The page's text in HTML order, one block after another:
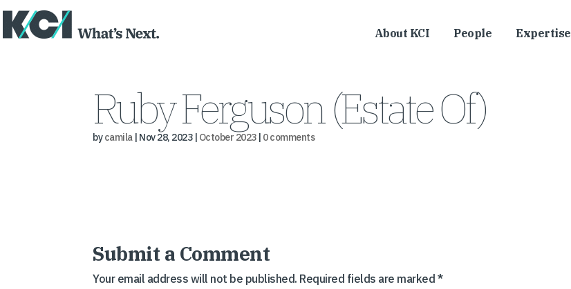
About KCI People Expertise
Ruby Ferguson (Estate Of)
bycamila| Nov 28, 2023| October 2023| 0 comments
Submit a Comment
Your email address will not be published. Required fields are marked *